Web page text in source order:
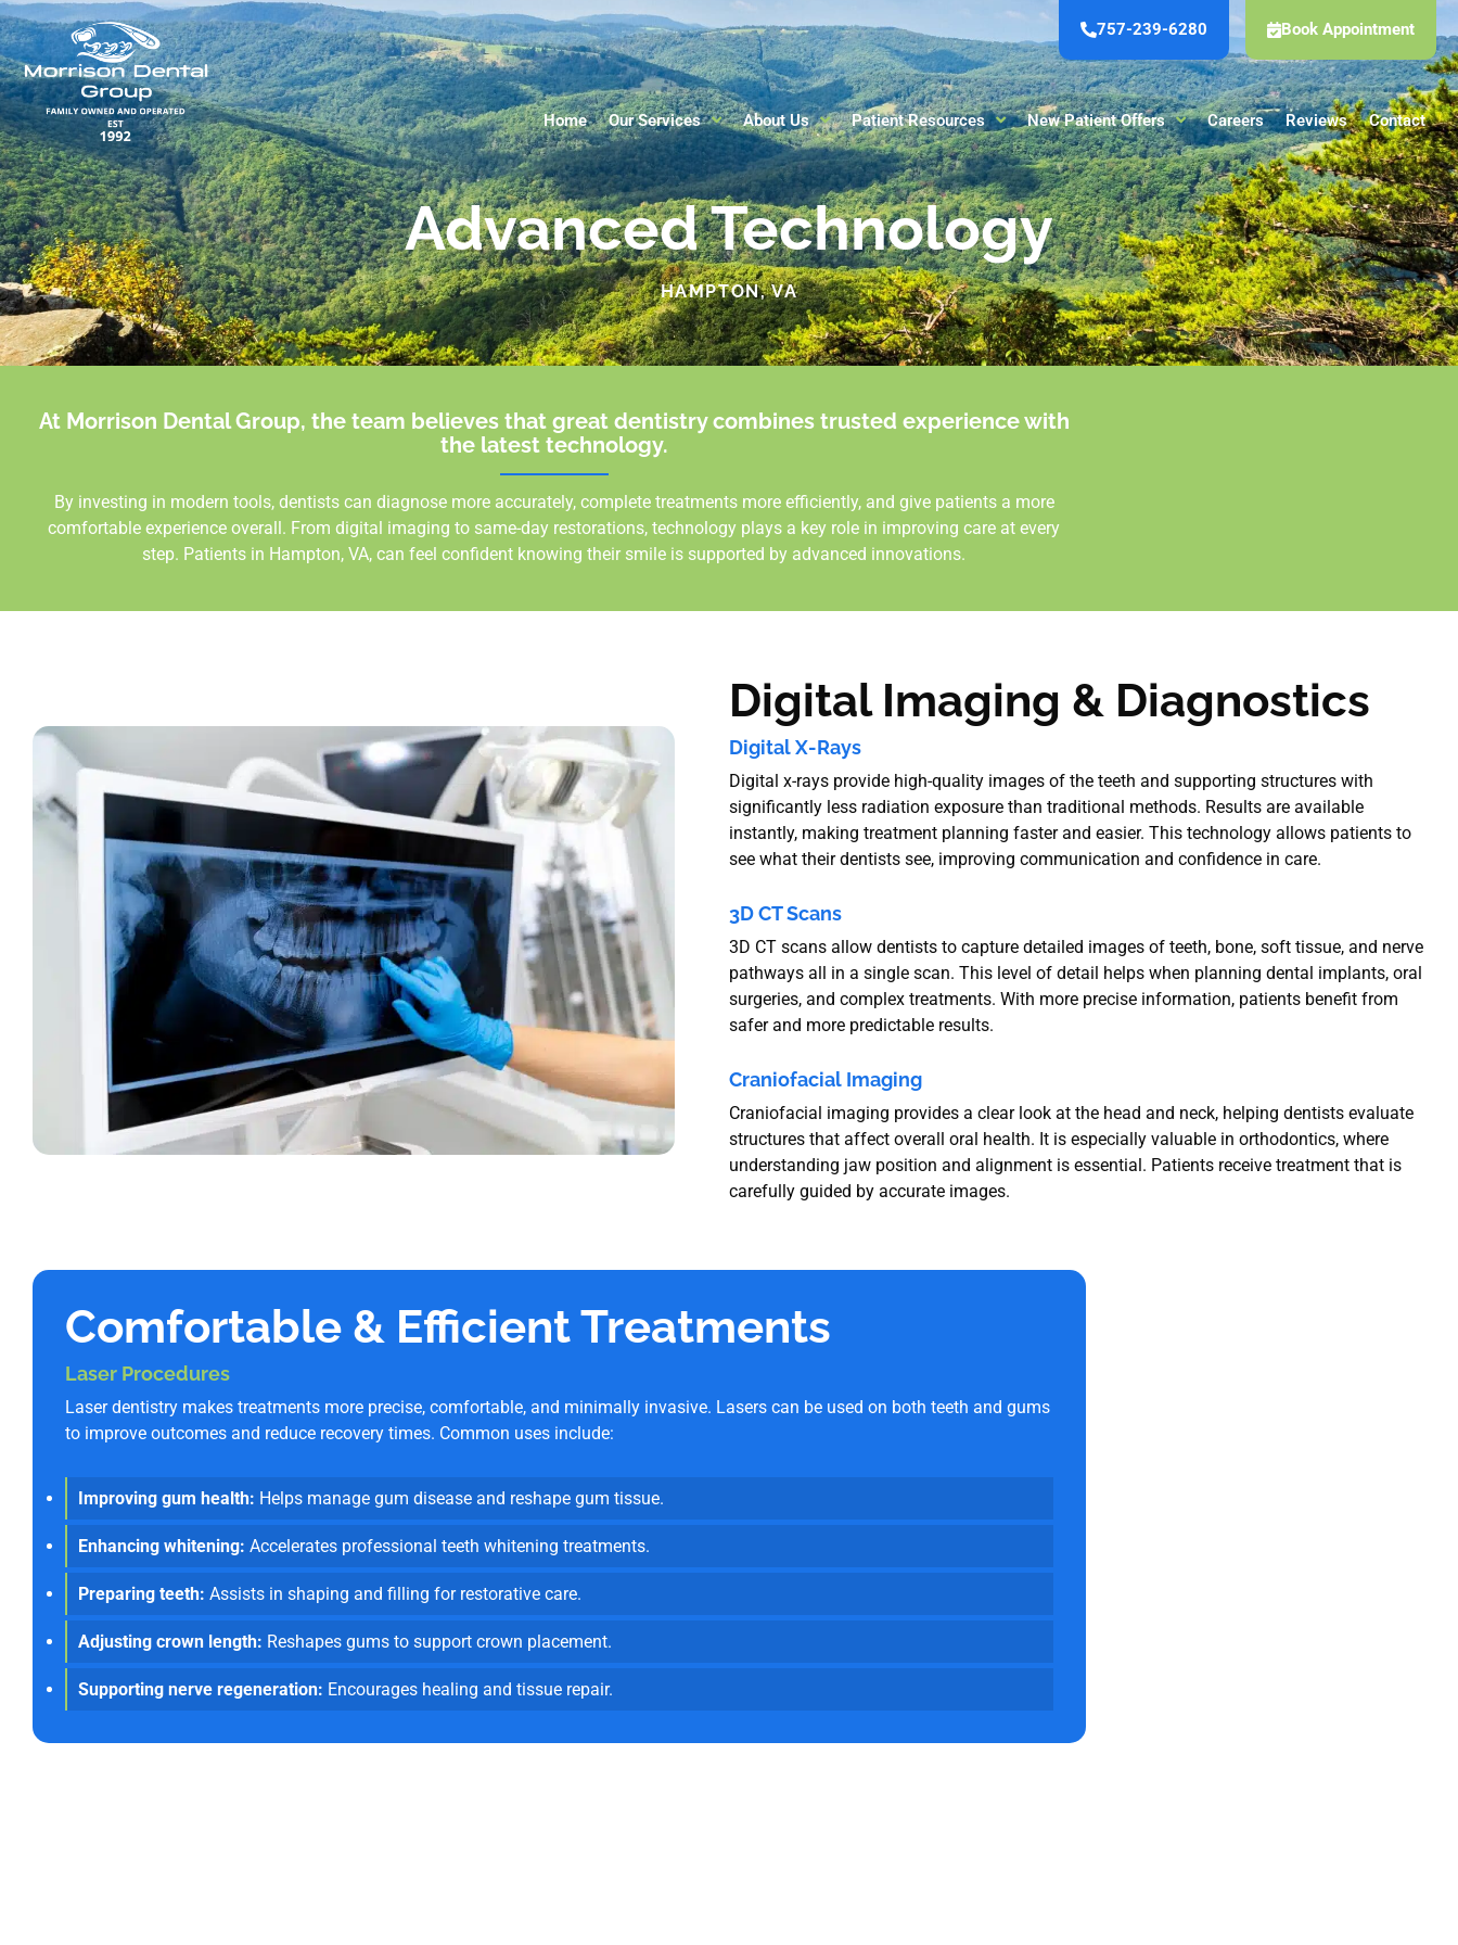
Skip
to
content
757-239-6280 Book Appointment
Home Our Services About Us Patient Resources New Patient Offers Careers Reviews Contact
Advanced Technology
HAMPTON, VA
At Morrison Dental Group, the team believes that great dentistry combines trusted experience with
the latest technology.
By investing in modern tools, dentists can diagnose more accurately, complete treatments more efficiently, and give patients a more
comfortable experience overall. From digital imaging to same-day restorations, technology plays a key role in improving care at every
step. Patients in Hampton, VA, can feel confident knowing their smile is supported by advanced innovations.
Digital Imaging & Diagnostics
Digital X-Rays
Digital x-rays provide high-quality images of the teeth and supporting structures with
significantly less radiation exposure than traditional methods. Results are available
instantly, making treatment planning faster and easier. This technology allows patients to
see what their dentists see, improving communication and confidence in care.
3D CT Scans
3D CT scans allow dentists to capture detailed images of teeth, bone, soft tissue, and nerve
pathways all in a single scan. This level of detail helps when planning dental implants, oral
surgeries, and complex treatments. With more precise information, patients benefit from
safer and more predictable results.
Craniofacial Imaging
Craniofacial imaging provides a clear look at the head and neck, helping dentists evaluate
structures that affect overall oral health. It is especially valuable in orthodontics, where
understanding jaw position and alignment is essential. Patients receive treatment that is
carefully guided by accurate images.
Comfortable & Efficient Treatments
Laser Procedures
Laser dentistry makes treatments more precise, comfortable, and minimally invasive. Lasers can be used on both teeth and gums
to improve outcomes and reduce recovery times. Common uses include:
Improving gum health: Helps manage gum disease and reshape gum tissue.
Enhancing whitening: Accelerates professional teeth whitening treatments.
Preparing teeth: Assists in shaping and filling for restorative care.
Adjusting crown length: Reshapes gums to support crown placement.
Supporting nerve regeneration: Encourages healing and tissue repair.